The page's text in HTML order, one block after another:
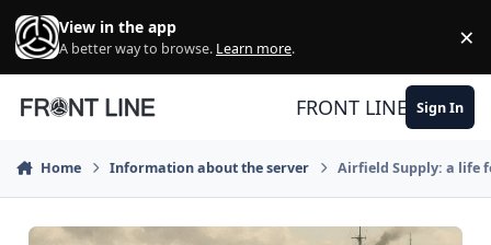
Skip to content
View in the app
A better way to browse. Learn more. ×
FRONT LINE Sign In
Home Information about the server Airfield Supply: a life